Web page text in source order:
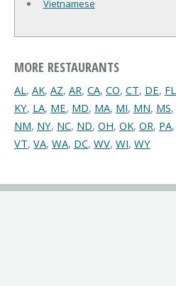
Vietnamese
MORE RESTAURANTS
AL, AK, AZ, AR, CA, CO, CT, DE, FL
KY, LA, ME, MD, MA, MI, MN, MS,
NM, NY, NC, ND, OH, OK, OR, PA,
VT, VA, WA, DC, WV, WI, WY